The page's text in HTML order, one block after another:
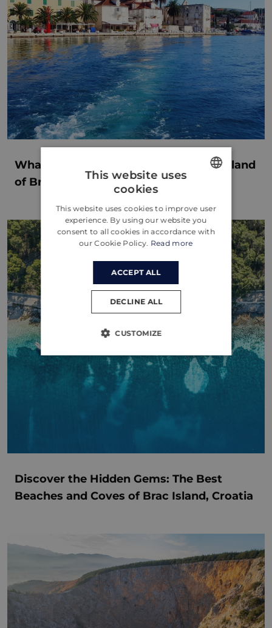
What to do this summer in Milna on Island
of Brac?
Discover the Hidden Gems: The Best
Beaches and Coves of Brac Island, Croatia
CROATIAN
GERMAN
This website uses
cookies
This website uses cookies to improve user
experience. By using our website you
consent to all cookies in accordance with
our Cookie Policy. Read more
ACCEPT ALL
DECLINE ALL
CUSTOMIZE